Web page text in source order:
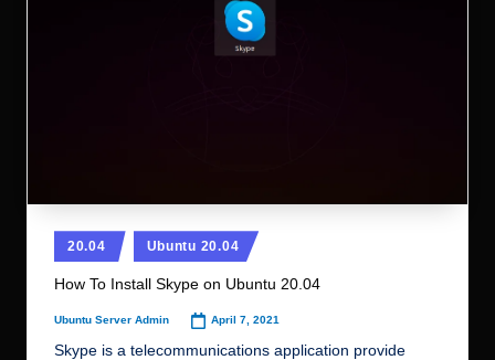
Posted
in
20.04 Ubuntu 20.04
How To Install Skype on Ubuntu 20.04
Posted
by
Ubuntu Server Admin April 7, 2021
Skype is a telecommunications application provide